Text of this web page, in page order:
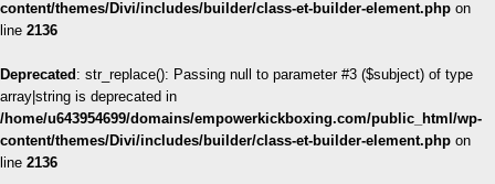
content/themes/Divi/includes/builder/class-et-builder-element.php on
line 2136
Deprecated : str_replace(): Passing null to parameter #3 ($subject) of type
array|string is deprecated in
/home/u643954699/domains/empowerkickboxing.com/public_html/wp-
content/themes/Divi/includes/builder/class-et-builder-element.php on
line 2136